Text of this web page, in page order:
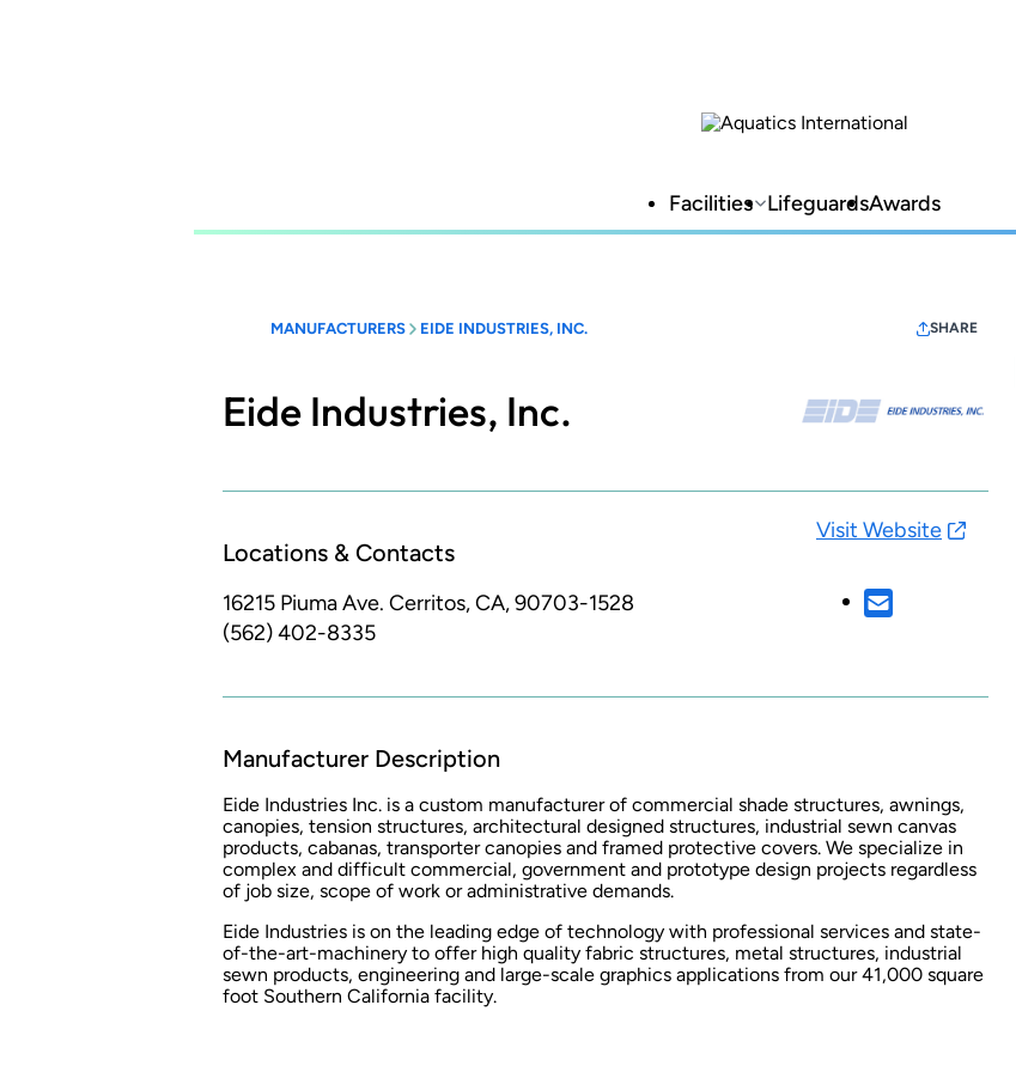
Facilities LifeguardsAwards
MANUFACTURERS EIDE INDUSTRIES, INC. SHARE
Eide Industries, Inc.
Locations & Contacts
16215 Piuma Ave. Cerritos, CA, 90703-1528
(562) 402-8335
Visit Website
Manufacturer Description
Eide Industries Inc. is a custom manufacturer of commercial shade structures, awnings,
canopies, tension structures, architectural designed structures, industrial sewn canvas
products, cabanas, transporter canopies and framed protective covers. We specialize in
complex and difficult commercial, government and prototype design projects regardless
of job size, scope of work or administrative demands.
Eide Industries is on the leading edge of technology with professional services and state-
of-the-art-machinery to offer high quality fabric structures, metal structures, industrial
sewn products, engineering and large-scale graphics applications from our 41,000 square
foot Southern California facility.